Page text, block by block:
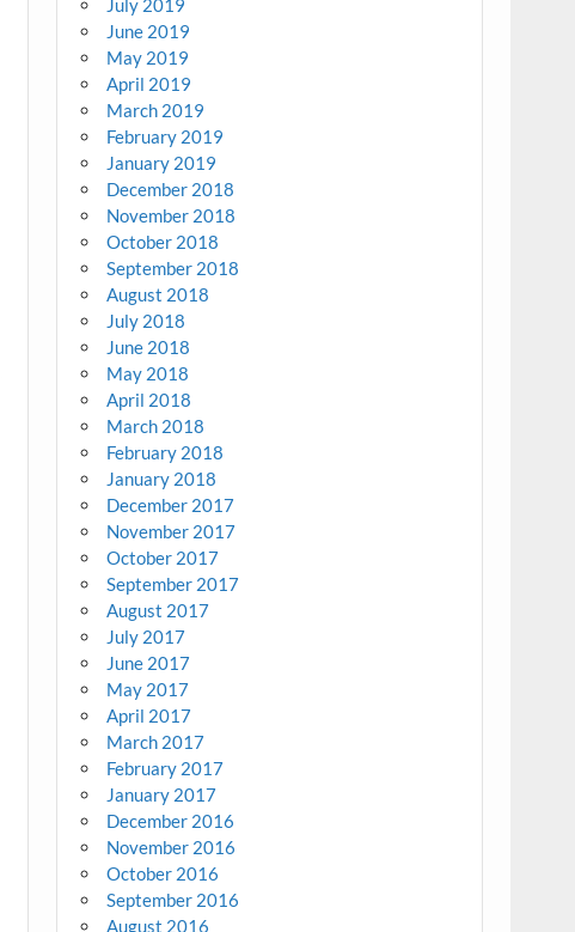
July 2019
June 2019
May 2019
April 2019
March 2019
February 2019
January 2019
December 2018
November 2018
October 2018
September 2018
August 2018
July 2018
June 2018
May 2018
April 2018
March 2018
February 2018
January 2018
December 2017
November 2017
October 2017
September 2017
August 2017
July 2017
June 2017
May 2017
April 2017
March 2017
February 2017
January 2017
December 2016
November 2016
October 2016
September 2016
August 2016